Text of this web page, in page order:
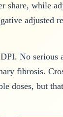
share, while
adjusted
No serious
fibrosis.
doses, but